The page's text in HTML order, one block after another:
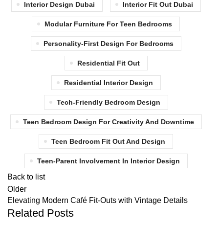
Interior Design Dubai Interior Fit Out Dubai
Modular Furniture For Teen Bedrooms
Personality-First Design For Bedrooms
Residential Fit Out
Residential Interior Design
Tech-Friendly Bedroom Design
Teen Bedroom Design For Creativity And Downtime
Teen Bedroom Fit Out And Design
Teen-Parent Involvement In Interior Design
Back to list
Older
Elevating Modern Café Fit-Outs with Vintage Details
Related Posts